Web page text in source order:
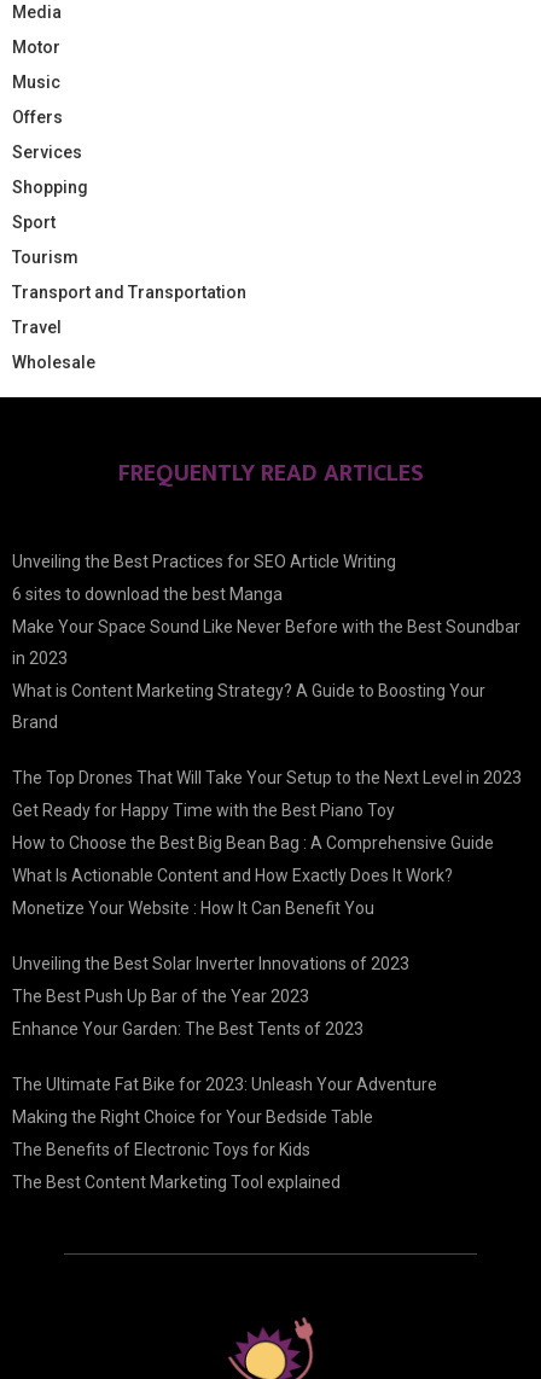
Media
Motor
Music
Offers
Services
Shopping
Sport
Tourism
Transport and Transportation
Travel
Wholesale
FREQUENTLY READ ARTICLES
Unveiling the Best Practices for SEO Article Writing
6 sites to download the best Manga
Make Your Space Sound Like Never Before with the Best Soundbar
in 2023
What is Content Marketing Strategy? A Guide to Boosting Your
Brand
The Top Drones That Will Take Your Setup to the Next Level in 2023
Get Ready for Happy Time with the Best Piano Toy
How to Choose the Best Big Bean Bag : A Comprehensive Guide
What Is Actionable Content and How Exactly Does It Work?
Monetize Your Website : How It Can Benefit You
Unveiling the Best Solar Inverter Innovations of 2023
The Best Push Up Bar of the Year 2023
Enhance Your Garden: The Best Tents of 2023
The Ultimate Fat Bike for 2023: Unleash Your Adventure
Making the Right Choice for Your Bedside Table
The Benefits of Electronic Toys for Kids
The Best Content Marketing Tool explained